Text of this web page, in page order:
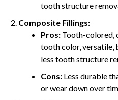
tooth structure
Composite Fillings:
Pros: Tooth-colored,
tooth color, versatile,
less tooth structure
Cons: Less durable
or wear down over